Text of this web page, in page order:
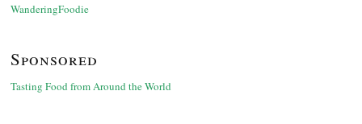
WanderingFoodie
Sponsored
Tasting Food from Around the World